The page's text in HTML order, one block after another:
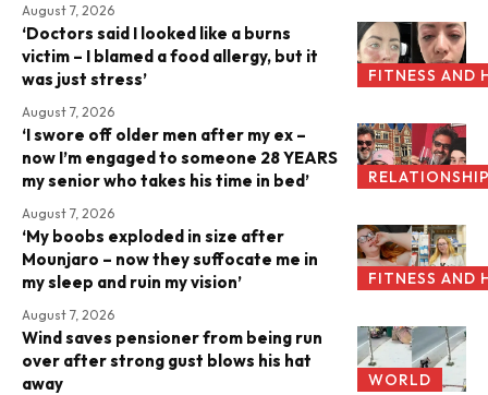
August 7, 2026
FITNESS AND
‘Doctors said I looked like a burns
victim – I blamed a food allergy, but it
was just stress’
August 7, 2026
‘I swore off older men after my ex –
now I’m engaged to someone 28 YEARS
my senior who takes his time in bed’
August 7, 2026
FITNESS AND
‘My boobs exploded in size after
Mounjaro – now they suffocate me in
my sleep and ruin my vision’
August 7, 2026
WORLD
Wind saves pensioner from being run
over after strong gust blows his hat
away